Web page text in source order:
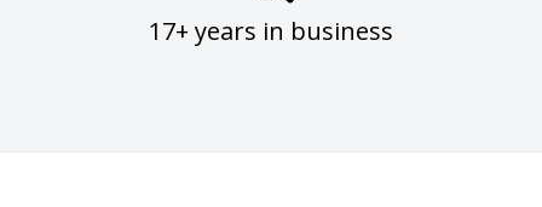
17+ years in business